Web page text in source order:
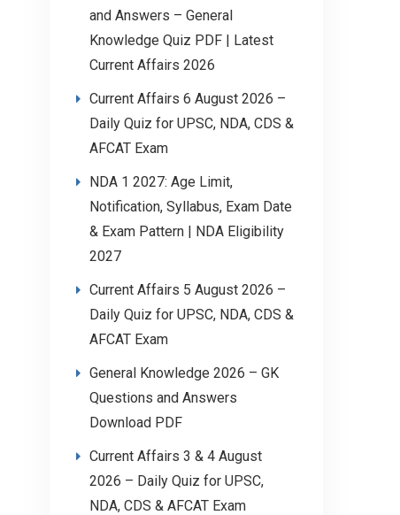
and Answers – General
Knowledge Quiz PDF | Latest
Current Affairs 2026
Current Affairs 6 August 2026 –
Daily Quiz for UPSC, NDA, CDS &
AFCAT Exam
NDA 1 2027: Age Limit,
Notification, Syllabus, Exam Date
& Exam Pattern | NDA Eligibility
2027
Current Affairs 5 August 2026 –
Daily Quiz for UPSC, NDA, CDS &
AFCAT Exam
General Knowledge 2026 – GK
Questions and Answers
Download PDF
Current Affairs 3 & 4 August
2026 – Daily Quiz for UPSC,
NDA, CDS & AFCAT Exam